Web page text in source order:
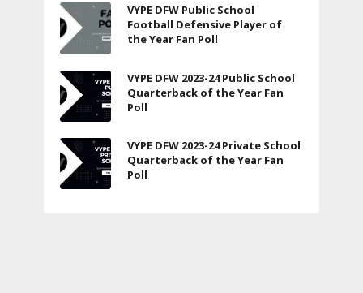
VYPE DFW Public School
Football Defensive Player of
the Year Fan Poll
VYPE DFW 2023-24 Public School
Quarterback of the Year Fan
Poll
VYPE DFW 2023-24 Private School
Quarterback of the Year Fan
Poll